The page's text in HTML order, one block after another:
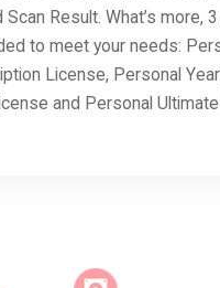
Scan Result. What’s more,
to meet your needs:
License, Personal
and Personal